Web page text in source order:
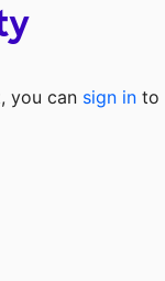
you can sign in to